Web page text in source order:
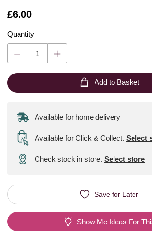
Is
£6.00
Quantity
Add to Basket
Available for home delivery
Available for Click & Collect. Select
Check stock in store. Select store
Save for Later
Show Me Ideas For